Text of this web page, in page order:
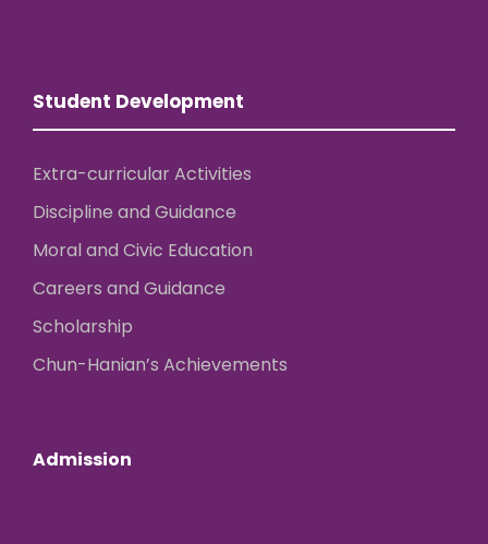
Student Development
Extra-curricular Activities
Discipline and Guidance
Moral and Civic Education
Careers and Guidance
Scholarship
Chun-Hanian’s Achievements
Admission